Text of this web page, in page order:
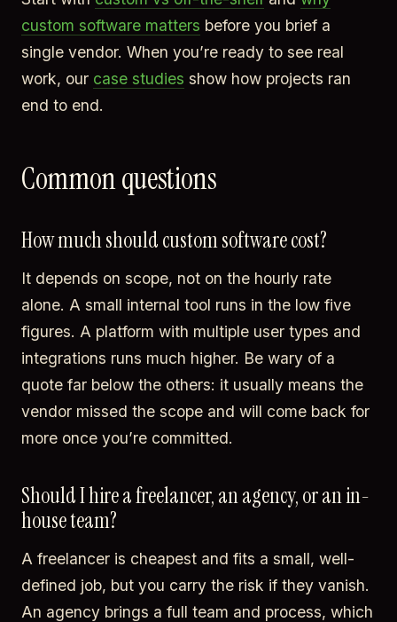
custom software matters before you brief a
single vendor. When you’re ready to see real
work, our case studies show how projects ran
end to end.
Common questions
How much should custom software cost?
It depends on scope, not on the hourly rate
alone. A small internal tool runs in the low five
figures. A platform with multiple user types and
integrations runs much higher. Be wary of a
quote far below the others: it usually means the
vendor missed the scope and will come back for
more once you’re committed.
Should I hire a freelancer, an agency, or an in-
house team?
A freelancer is cheapest and fits a small, well-
defined job, but you carry the risk if they vanish.
An agency brings a full team and process, which